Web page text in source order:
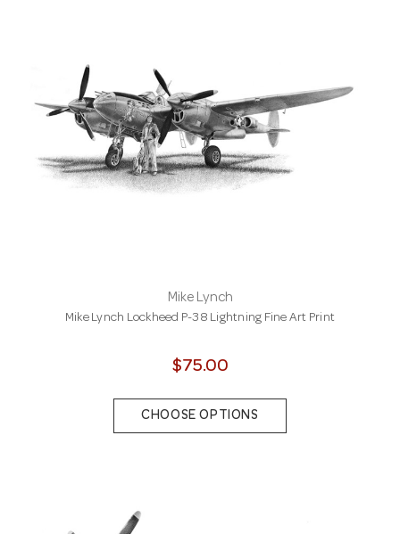
Mike Lynch
Mike Lynch Lockheed P-38 Lightning Fine Art Print
$75.00
CHOOSE OPTIONS